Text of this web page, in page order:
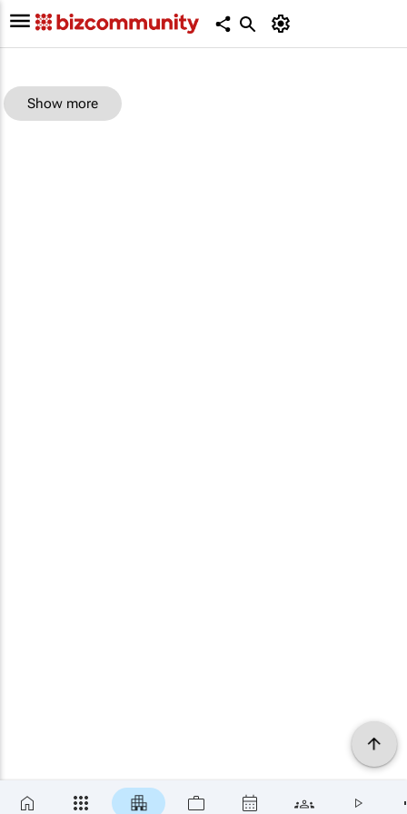
Show more